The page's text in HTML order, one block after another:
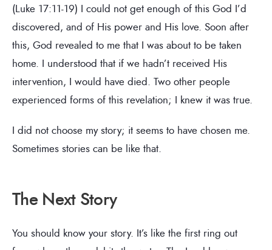
(Luke 17:11-19) I could not get enough of this God I’d
discovered, and of His power and His love. Soon after
this, God revealed to me that I was about to be taken
home. I understood that if we hadn’t received His
intervention, I would have died. Two other people
experienced forms of this revelation; I knew it was true.
I did not choose my story; it seems to have chosen me.
Sometimes stories can be like that.
The Next Story
You should know your story. It’s like the first ring out